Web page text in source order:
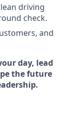
driving
check.
and
day, lead
the future